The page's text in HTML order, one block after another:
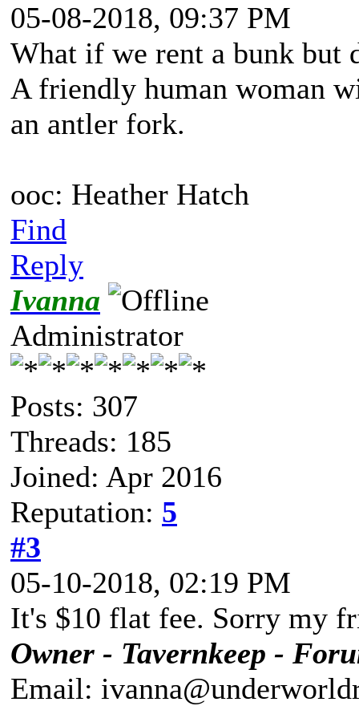
05-08-2018, 09:37 PM
What if we rent a bunk but
A friendly human woman
an antler fork.
ooc: Heather Hatch
Find
Reply
Ivanna
Administrator
Posts: 307
Threads: 185
Joined: Apr 2016
Reputation: 5
#3
05-10-2018, 02:19 PM
It's $10 flat fee. Sorry my
Owner - Tavernkeep -
Email: